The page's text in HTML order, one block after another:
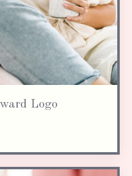
Logo